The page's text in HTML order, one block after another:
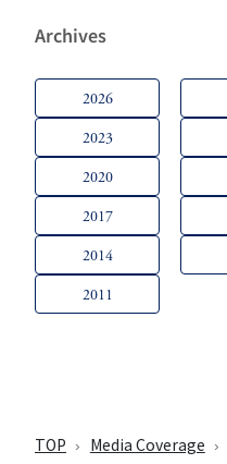
Archives
2026
2023
2020
2017
2014
2011
TOP Media Coverage